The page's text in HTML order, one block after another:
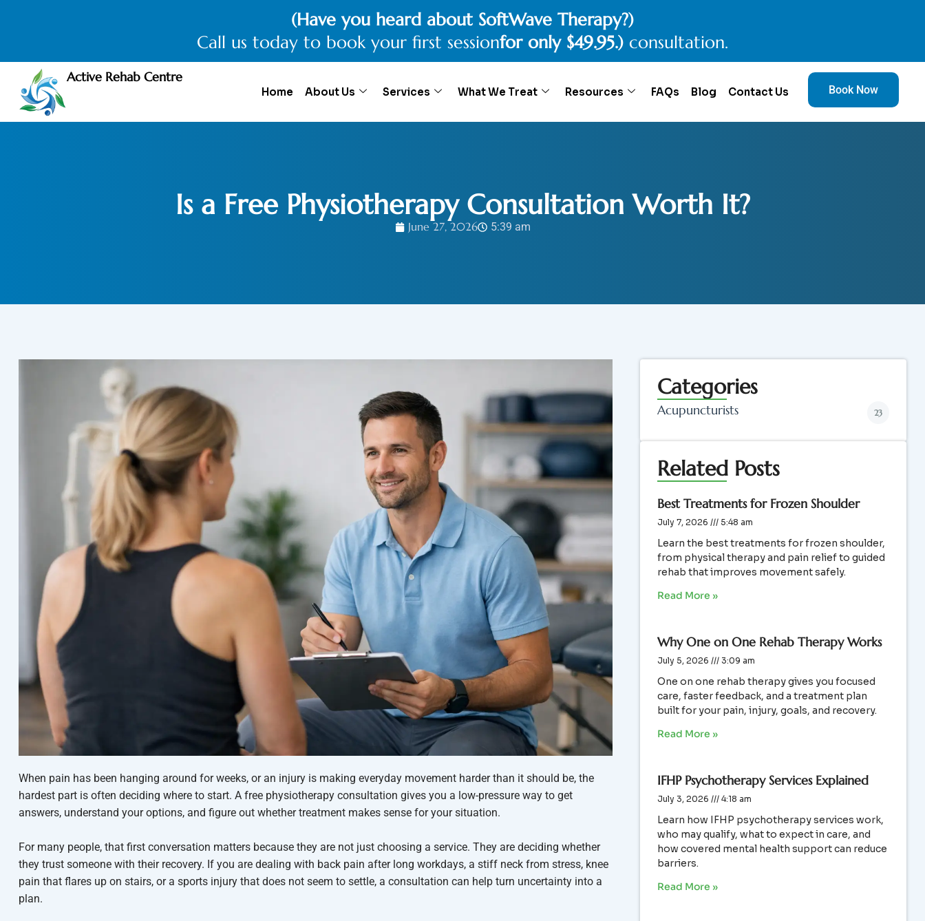
(Have you heard about SoftWave Therapy?)
Call us today to book your first sessionfor only $49.95.) consultation.
Active Rehab Centre
Home About Us Services What We Treat Resources FAQs Blog Contact Us Book Now
Is a Free Physiotherapy Consultation Worth It?
June 27, 2026 5:39 am
When pain has been hanging around for weeks, or an injury is making everyday movement harder than it should be, the
hardest part is often deciding where to start. A free physiotherapy consultation gives you a low-pressure way to get
answers, understand your options, and figure out whether treatment makes sense for your situation.
For many people, that first conversation matters because they are not just choosing a service. They are deciding whether
they trust someone with their recovery. If you are dealing with back pain after long workdays, a stiff neck from stress, knee
pain that flares up on stairs, or a sports injury that does not seem to settle, a consultation can help turn uncertainty into a
plan.
Categories
Acupuncturists 23
Related Posts
Best Treatments for Frozen Shoulder
July 7, 2026 5:48 am
Learn the best treatments for frozen shoulder,
from physical therapy and pain relief to guided
rehab that improves movement safely.
Read More »
Why One on One Rehab Therapy Works
July 5, 2026 3:09 am
One on one rehab therapy gives you focused
care, faster feedback, and a treatment plan
built for your pain, injury, goals, and recovery.
Read More »
IFHP Psychotherapy Services Explained
July 3, 2026 4:18 am
Learn how IFHP psychotherapy services work,
who may qualify, what to expect in care, and
how covered mental health support can reduce
barriers.
Read More »